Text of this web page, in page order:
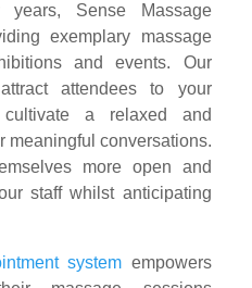
Sense Massage
exemplary massage
and events. Our
attendees to your
a relaxed and
meaningful conversations.
more open and
staff whilst anticipating
system empowers